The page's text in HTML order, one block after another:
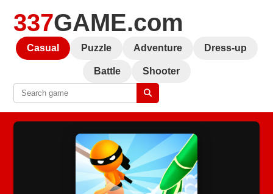
337GAME.com
Casual Puzzle Adventure Dress-up
Battle Shooter